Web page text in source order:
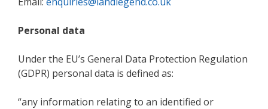
Personal data
Under the EU’s General Data Protection Regulation
(GDPR) personal data is defined as:
“any information relating to an identified or